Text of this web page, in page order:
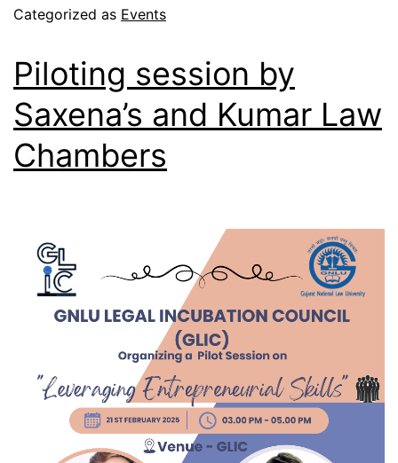
Categorized as Events
Piloting session by
Saxena’s and Kumar Law
Chambers